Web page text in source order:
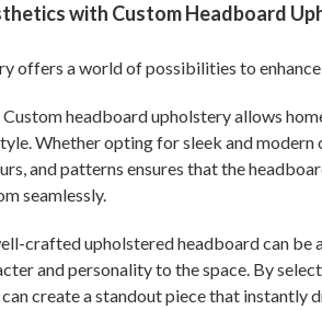
with Custom Headboard
offers a world of possibilities to
Custom headboard upholstery allows
Whether opting for sleek and
and patterns ensures that the
seamlessly.
crafted upholstered headboard can be
and personality to the space. By
create a standout piece that instantly